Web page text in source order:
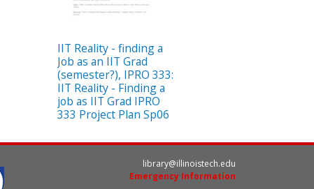
IIT Reality - finding a
Job as an IIT Grad
(semester?), IPRO 333:
IIT Reality - Finding a
job as IIT Grad IPRO
333 Project Plan Sp06
library@illinoistech.edu
Emergency Information